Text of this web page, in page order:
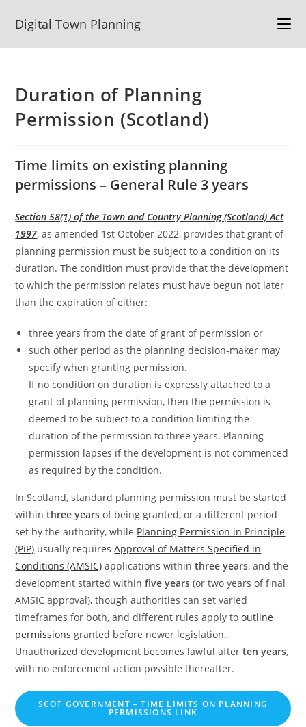
Digital Town Planning
Duration of Planning
Permission (Scotland)
Time limits on existing planning
permissions – General Rule 3 years
Section 58(1) of the Town and Country Planning (Scotland) Act
1997, as amended 1st October 2022, provides that grant of
planning permission must be subject to a condition on its
duration. The condition must provide that the development
to which the permission relates must have begun not later
than the expiration of either:
three years from the date of grant of permission or
such other period as the planning decision-maker may
specify when granting permission.
If no condition on duration is expressly attached to a
grant of planning permission, then the permission is
deemed to be subject to a condition limiting the
duration of the permission to three years. Planning
permission lapses if the development is not commenced
as required by the condition.
In Scotland, standard planning permission must be started
withinthree years of being granted, or a different period
set by the authority, while Planning Permission in Principle
(PiP) usually requiresApproval of Matters Specified in
Conditions (AMSIC) applications withinthree years, and the
development started withinfive years (or two years of final
AMSIC approval), though authorities can set varied
timeframes for both, and different rules apply tooutline
permissions granted before newer legislation.
Unauthorized development becomes lawful afterten years,
with no enforcement action possible thereafter.
SCOT GOVERNMENT – TIME LIMITS ON PLANNING
PERMISSIONS LINK